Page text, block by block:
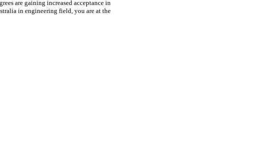
are gaining increased acceptance in
in engineering field, you are at the